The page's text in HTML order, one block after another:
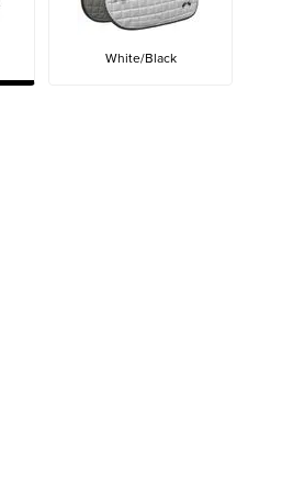
White/Black